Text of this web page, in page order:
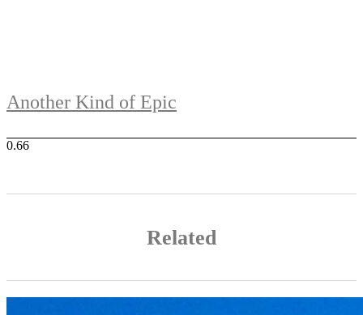
Another Kind of Epic
Related